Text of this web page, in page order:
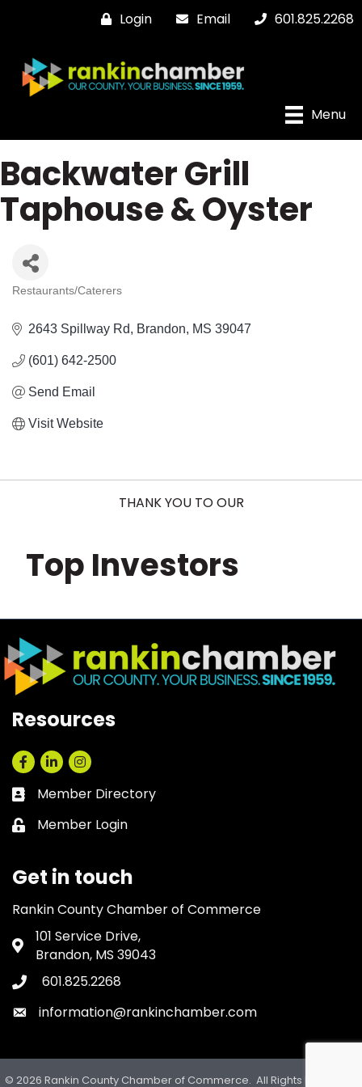
Login Email 601.825.2268
Menu
Backwater Grill
Taphouse & Oyster
Restaurants/Caterers
2643 Spillway Rd Brandon MS 39047
(601) 642-2500
Send Email
Visit Website
THANK YOU TO OUR
Top Investors
Resources
Facebook
LinkedInInstagram
Business card icon
Member Directory
Lock icon
Member Login
Get in touch
Rankin County Chamber of Commerce
Address & Map
101 Service Drive,
Brandon, MS 39043
Phone icon
601.825.2268
Envelope icon
information@rankinchamber.com
© 2026 Rankin County Chamber of Commerce. All Rights Reserved.